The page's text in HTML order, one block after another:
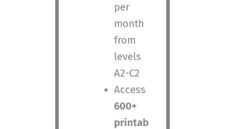
per
month
from
levels
A2-C2
Access
600+
printab